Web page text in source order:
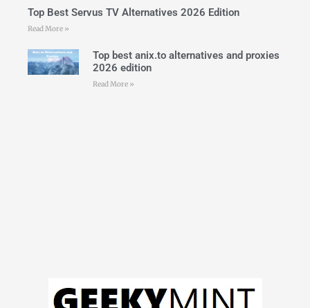
Top Best Servus TV Alternatives 2026 Edition
Read More »
Top best anix.to alternatives and proxies
2026 edition
Read More »